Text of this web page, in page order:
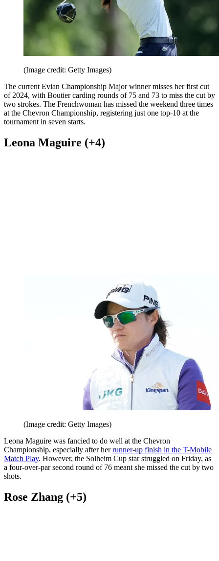
(Image credit: Getty Images)
The current Evian Championship Major winner misses her first cut
of 2024, with Boutier carding rounds of 75 and 73 to miss the cut by
two strokes. The Frenchwoman has missed the weekend three times
at the Chevron Championship, registering just one top-10 at the
tournament in seven starts.
Leona Maguire (+4)
(Image credit: Getty Images)
Leona Maguire was fancied to do well at the Chevron
Championship, especially after herrunner-up finish in the T-Mobile
Match Play. However, the Solheim Cup star struggled on Friday, as
a four-over-par second round of 76 meant she missed the cut by two
shots.
Rose Zhang (+5)